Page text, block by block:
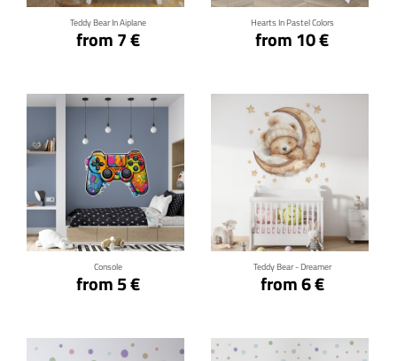
Teddy Bear In Aiplane
from 7 €
Hearts In Pastel Colors
from 10 €
Console
from 5 €
Click for details
Teddy Bear - Dreamer
from 6 €
Click for details